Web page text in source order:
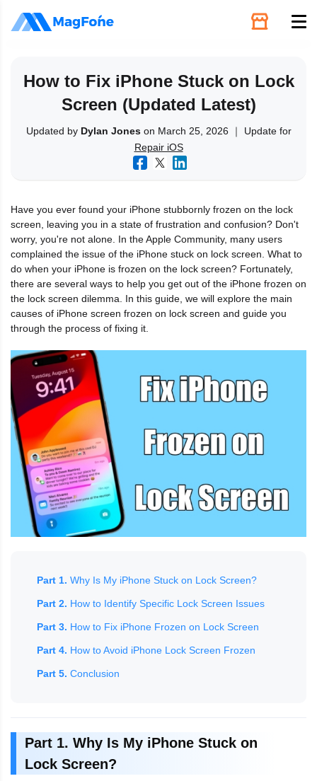
Support
Download
How to Fix iPhone Stuck on Lock
Screen (Updated Latest)
Updated by Dylan Joneson March 25, 2026 ｜ Update for
Repair iOS
Have you ever found your iPhone stubbornly frozen on the lock
screen, leaving you in a state of frustration and confusion? Don't
worry, you're not alone. In the Apple Community, many users
complained the issue of the iPhone stuck on lock screen. What to
do when your iPhone is frozen on the lock screen? Fortunately,
there are several ways to help you get out of the iPhone frozen on
the lock screen dilemma. In this guide, we will explore the main
causes of iPhone screen frozen on lock screen and guide you
through the process of fixing it.
Part 1. Why Is My iPhone Stuck on Lock Screen?
Part 2. How to Identify Specific Lock Screen Issues
Part 3. How to Fix iPhone Frozen on Lock Screen
Part 4. How to Avoid iPhone Lock Screen Frozen
Part 5. Conclusion
Part 1. Why Is My iPhone Stuck on
Lock Screen?